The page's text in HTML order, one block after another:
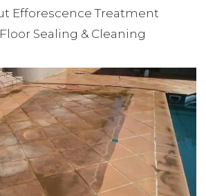
Efforescence Treatment
Sealing & Cleaning